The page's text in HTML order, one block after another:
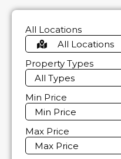
All Locations
All Locations
Property Types
All Types
Min Price
Min Price
Max Price
Max Price